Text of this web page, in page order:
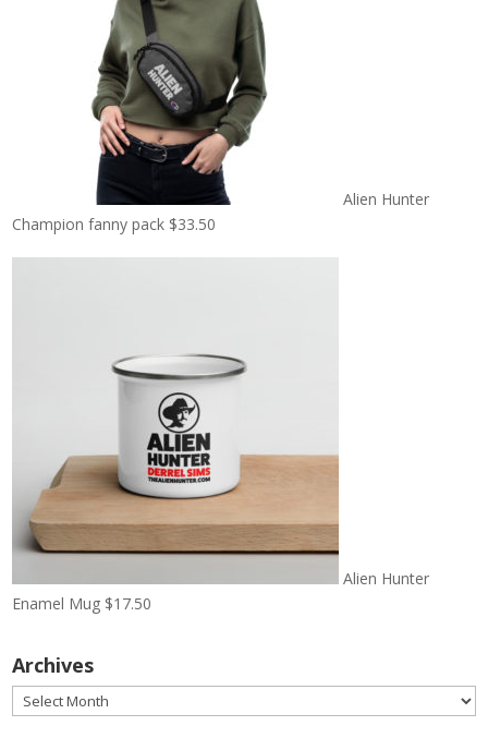
Alien Hunter
Champion fanny pack $33.50
Alien Hunter
Enamel Mug $17.50
Archives
Archives